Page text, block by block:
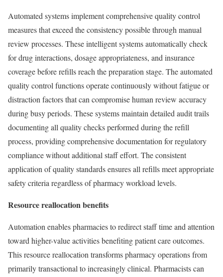
Automated systems implement comprehensive quality control
measures that exceed the consistency possible through manual
review processes. These intelligent systems automatically check
for drug interactions, dosage appropriateness, and insurance
coverage before refills reach the preparation stage. The automated
quality control functions operate continuously without fatigue or
distraction factors that can compromise human review accuracy
during busy periods. These systems maintain detailed audit trails
documenting all quality checks performed during the refill
process, providing comprehensive documentation for regulatory
compliance without additional staff effort. The consistent
application of quality standards ensures all refills meet appropriate
safety criteria regardless of pharmacy workload levels.
Resource reallocation benefits
Automation enables pharmacies to redirect staff time and attention
toward higher-value activities benefiting patient care outcomes.
This resource reallocation transforms pharmacy operations from
primarily transactional to increasingly clinical. Pharmacists can